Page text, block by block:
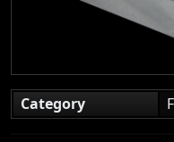
Category